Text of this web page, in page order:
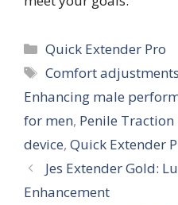
Categories
Quick Extender Pro
Tags
Comfort
Enhancing male
for men, Penile
device, Quick Extender
Jes Extender Gold:
Enhancement